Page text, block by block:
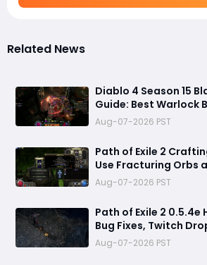
Related News
Diablo 4 Season 15
Guide: Best Warlock
Stacks & Massive
Aug-07-2026 PST
Path of Exile 2
Use Fracturing Orbs
Crafting to Make
Aug-07-2026 PST
Path of Exile 2
Bug Fixes, Twitch
Qualifier Updates
Aug-07-2026 PST